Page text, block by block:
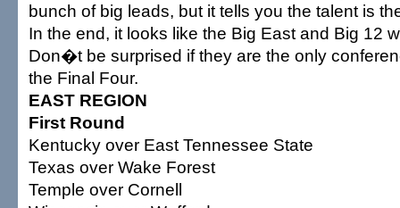
bunch of big leads, but it tells you the talent is
In the end, it looks like the Big East and Big 12
Don�t be surprised if they are the only
the Final Four.
EAST REGION
First Round
Kentucky over East Tennessee State
Texas over Wake Forest
Temple over Cornell